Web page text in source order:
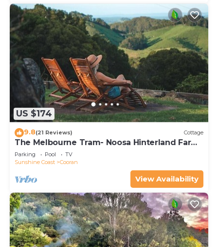
US $174
9.8(21 Reviews) Cottage
The Melbourne Tram- Noosa Hinterland Farm
Stay & Nature Retreat
Parking Pool
TV
Sunshine Coast
Cooran
View Availability